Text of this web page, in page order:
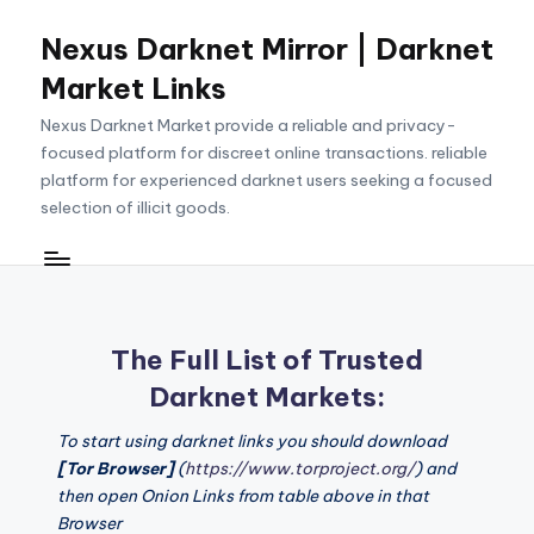
content
Nexus Darknet Mirror | Darknet
Market Links
Nexus Darknet Market provide a reliable and privacy-
focused platform for discreet online transactions. reliable
platform for experienced darknet users seeking a focused
selection of illicit goods.
The Full List of Trusted
Darknet Markets:
To start using darknet links you should download
[Tor Browser](https://www.torproject.org/) and
then open Onion Links from table above in that
Browser